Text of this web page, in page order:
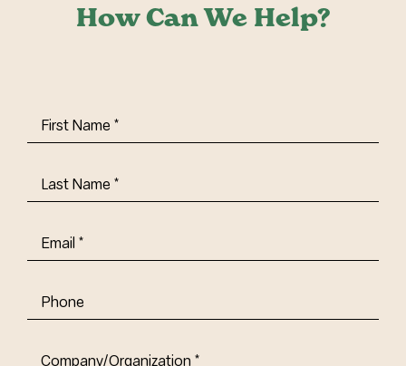
How Can We Help?
First
Name(Required)
Last
Name(Required)
Email(Required)
Phone
Company/Organization (Required)